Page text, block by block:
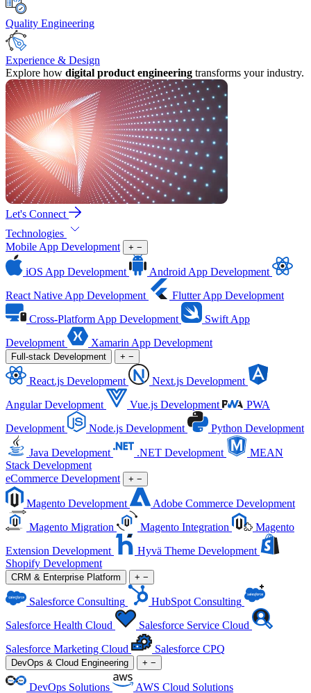
Quality Engineering
Experience & Design
Explore how digital product engineering transforms your industry.
Let's Connect
Technologies
Mobile App Development
+ −
iOS App Development
Android App Development
React Native App Development
Flutter App Development
Cross-Platform App Development
Swift App
Development
Xamarin App Development
Full-stack Development + −
React.js Development
Next.js Development
Angular Development
Vue.js Development
PWA
Development
Node.js Development Python Development
Java Development .NET Development
MEAN
Stack Development
eCommerce Development
+ −
Magento Development
Adobe Commerce Development
Magento Migration
Magento Integration
Magento
Extension Development
Hyvä Theme Development
Shopify Development
CRM & Enterprise Platform + −
Salesforce Consulting
HubSpot Consulting
Salesforce Health Cloud
Salesforce Service Cloud
Salesforce Marketing Cloud
Salesforce CPQ
DevOps & Cloud Engineering + −
DevOps Solutions AWS Cloud Solutions